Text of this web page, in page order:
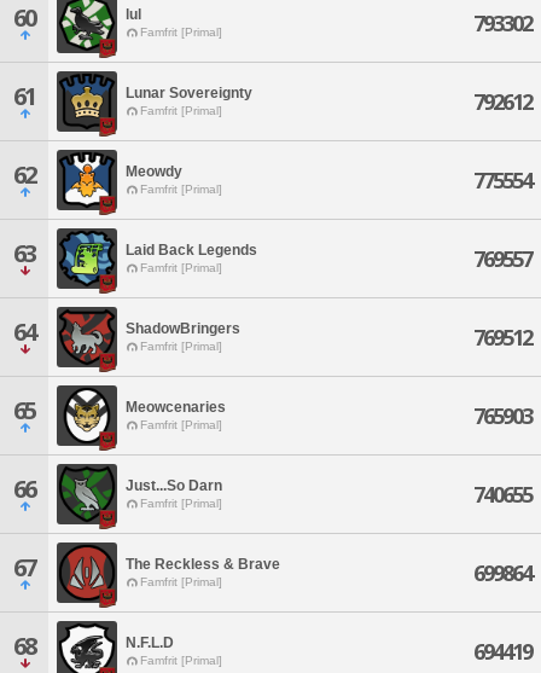
60 lul
Famfrit [Primal] 793302
61 Lunar Sovereignty
Famfrit [Primal] 792612
62 Meowdy
Famfrit [Primal] 775554
63 Laid Back Legends
Famfrit [Primal] 769557
64 ShadowBringers
Famfrit [Primal] 769512
65 Meowcenaries
Famfrit [Primal] 765903
66 Just...So Darn
Famfrit [Primal] 740655
67 The Reckless & Brave
Famfrit [Primal] 699864
68 N.F.L.D
Famfrit [Primal] 694419